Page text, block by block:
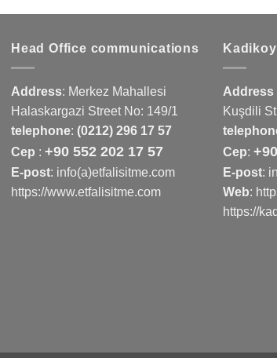
Head Office communications
Address: Merkez Mahallesi
Halaskargazi Street No: 149/1
telephone: (0212) 296 17 57
Cep : +90 552 202 17 57
E-post: info(a)etfalisitme.com
https://www.etfalisitme.com
Address
Kuşdili
Cep:
E-post:
Web:
https://